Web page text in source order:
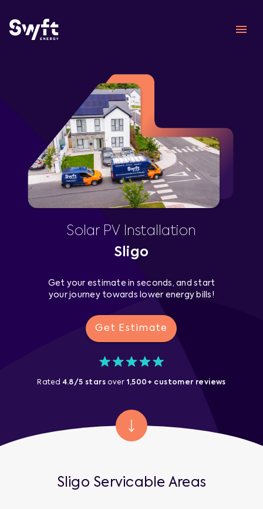
Solar PV Installation
Sligo
Get your estimate in seconds, and start
your journey towards lower energy bills!
Get Estimate
Rated4.8/5 stars over 1,500+ customer reviews
Sligo Servicable Areas